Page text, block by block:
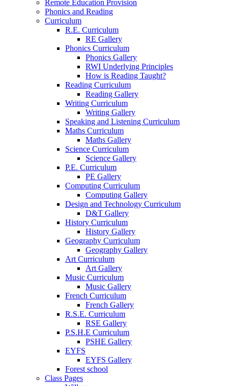
Remote Education Provision
Phonics and Reading
Curriculum
R.E. Curriculum
RE Gallery
Phonics Curriculum
Phonics Gallery
RWI Underlying Principles
How is Reading Taught?
Reading Curriculum
Reading Gallery
Writing Curriculum
Writing Gallery
Speaking and Listening Curriculum
Maths Curriculum
Maths Gallery
Science Curriculum
Science Gallery
P.E. Curriculum
PE Gallery
Computing Curriculum
Computing Gallery
Design and Technology Curriculum
D&T Gallery
History Curriculum
History Gallery
Geography Curriculum
Geography Gallery
Art Curriculum
Art Gallery
Music Curriculum
Music Gallery
French Curriculum
French Gallery
R.S.E. Curriculum
RSE Gallery
P.S.H.E Curriculum
PSHE Gallery
EYFS
EYFS Gallery
Forest school
Class Pages